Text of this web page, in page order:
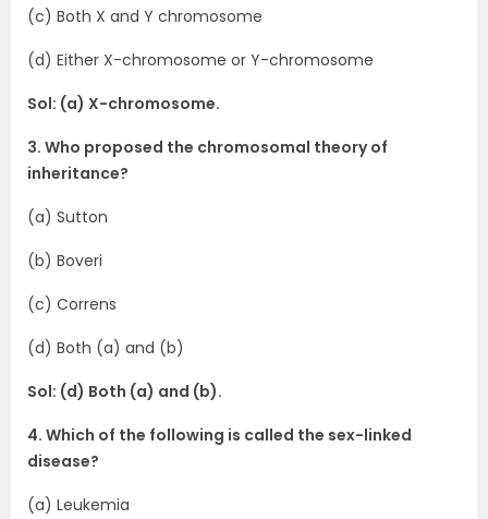
(c) Both X and Y chromosome
(d) Either X-chromosome or Y-chromosome
Sol: (a) X-chromosome.
3. Who proposed the chromosomal theory of
inheritance?
(a) Sutton
(b) Boveri
(c) Correns
(d) Both (a) and (b)
Sol: (d) Both (a) and (b).
4. Which of the following is called the sex-linked
disease?
(a) Leukemia